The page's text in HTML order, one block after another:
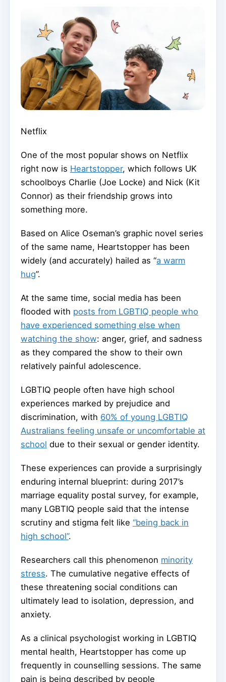
Netflix
One of the most popular shows on Netflix
right now is Heartstopper, which follows UK
schoolboys Charlie (Joe Locke) and Nick (Kit
Connor) as their friendship grows into
something more.
Based on Alice Oseman’s graphic novel series
of the same name, Heartstopper has been
widely (and accurately) hailed as “a warm
hug”.
At the same time, social media has been
flooded with posts from LGBTIQ people who
have experienced something else when
watching the show: anger, grief, and sadness
as they compared the show to their own
relatively painful adolescence.
LGBTIQ people often have high school
experiences marked by prejudice and
discrimination, with 60% of young LGBTIQ
Australians feeling unsafe or uncomfortable at
school due to their sexual or gender identity.
These experiences can provide a surprisingly
enduring internal blueprint: during 2017’s
marriage equality postal survey, for example,
many LGBTIQ people said that the intense
scrutiny and stigma felt like “being back in
high school”.
Researchers call this phenomenon minority
stress. The cumulative negative effects of
these threatening social conditions can
ultimately lead to isolation, depression, and
anxiety.
As a clinical psychologist working in LGBTIQ
mental health, Heartstopper has come up
frequently in counselling sessions. The same
pain is being described by people